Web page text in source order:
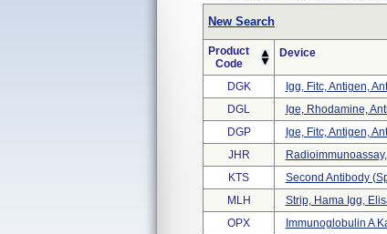
New Search
Product
Code
Device
DGK
Igg, Fitc, Antigen,
DGL
Ige, Rhodamine,
DGP
Ige, Fitc, Antigen,
JHR
KTS
Second Antibody
MLH
Strip, Hama Igg,
OPX
Immunoglobulin A